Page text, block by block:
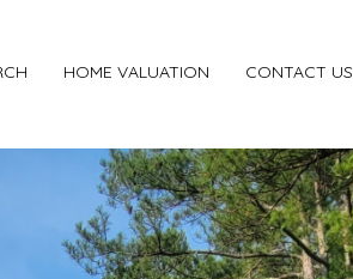
HOME VALUATION CONTACT US